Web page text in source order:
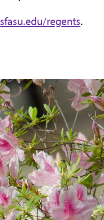
sfasu.edu/regents.